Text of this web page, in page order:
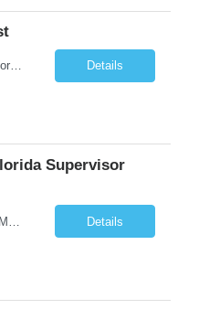
Job Summary: This posting is for multiple openings of Radiologic Technologist | Senior Radiologic Technologist - Radiology Diagnostic in Levelland, TX. We are hiring for the following opportunities: Full Time, Evening Shift, 40 hours a week – Eligible for a $15,000 Sign-On Bonus for eligible rehires and external candidates that meet required qualifications and conditions for payment. ... Details
Supervisor
Details